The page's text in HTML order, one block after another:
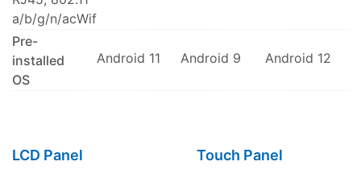
a/b/g/n/acWif
Pre-
installed
OS
Android 11 Android 9 Android 12
LCD Panel Touch Panel